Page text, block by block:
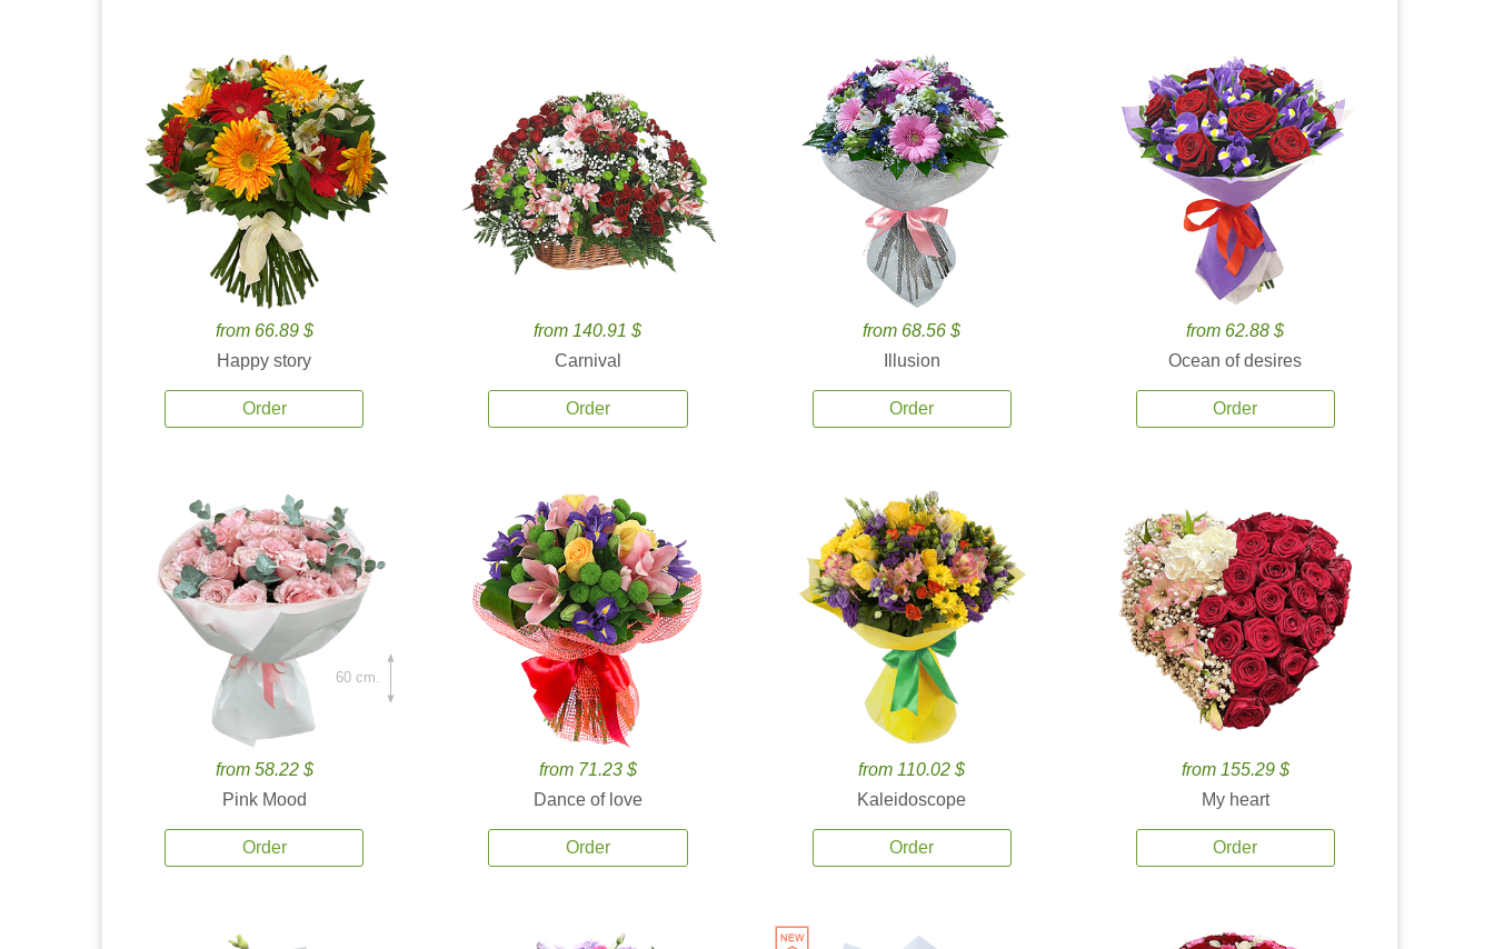
from 66.89 $
Happy story
Order
from 140.91 $
Carnival
Order
from 68.56 $
Illusion
Order
from 62.88 $
Ocean of desires
Order
from 58.22 $
Pink Mood
Order
60 cm.
from 71.23 $
Dance of love
Order
from 110.02 $
Kaleidoscope
Order
from 155.29 $
My heart
Order